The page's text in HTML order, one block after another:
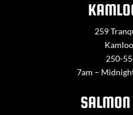
259
250-
7am –